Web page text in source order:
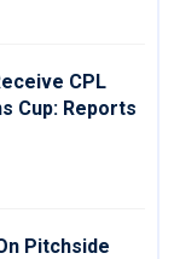
CPL
Cup: Reports
Pitchside